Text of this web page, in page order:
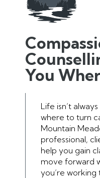
You
Life isn’t
where to turn
Mountain
professional,
help you gain
move forward
you’re